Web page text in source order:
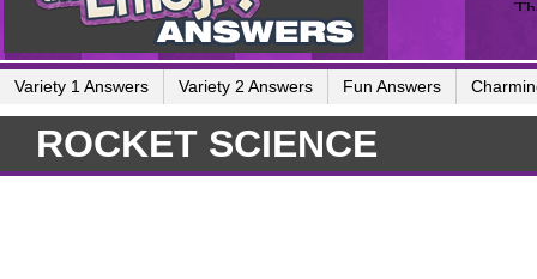
Variety 1 Answers Variety 2 Answers Fun Answers
ROCKET SCIENCE